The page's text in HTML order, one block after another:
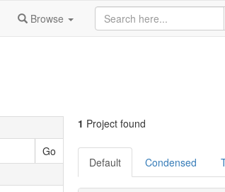
Browse
Go
1 Project found
Default Condensed